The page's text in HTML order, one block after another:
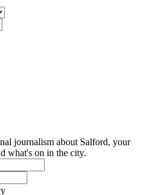
journalism about Salford, your
what's on in the city.